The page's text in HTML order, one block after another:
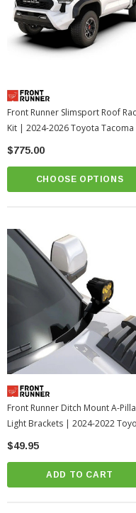
Front Runner Slimsport Roof
Kit | 2024-2026 Toyota Tacoma
$775.00
CHOOSE OPTIONS
Front Runner Ditch Mount A-
Light Brackets | 2024-2022
Tundra
$49.95
ADD TO CART